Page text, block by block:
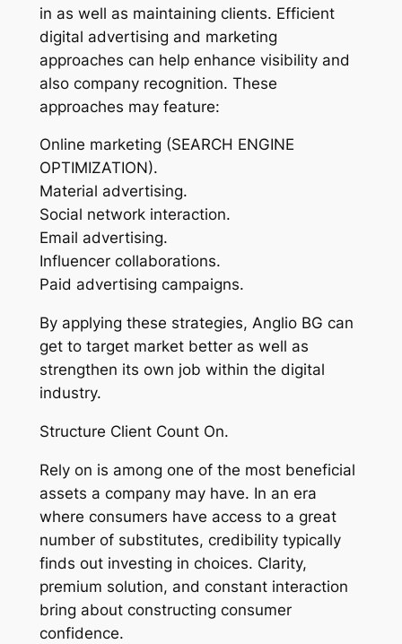
in as well as maintaining clients. Efficient
digital advertising and marketing
approaches can help enhance visibility and
also company recognition. These
approaches may feature:
Online marketing (SEARCH ENGINE
OPTIMIZATION).
Material advertising.
Social network interaction.
Email advertising.
Influencer collaborations.
Paid advertising campaigns.
By applying these strategies, Anglio BG can
get to target market better as well as
strengthen its own job within the digital
industry.
Structure Client Count On.
Rely on is among one of the most beneficial
assets a company may have. In an era
where consumers have access to a great
number of substitutes, credibility typically
finds out investing in choices. Clarity,
premium solution, and constant interaction
bring about constructing consumer
confidence.